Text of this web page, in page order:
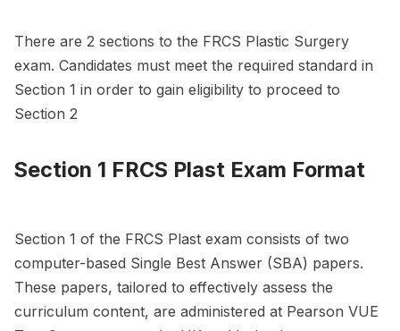
There are 2 sections to the FRCS Plastic Surgery
exam. Candidates must meet the required standard in
Section 1 in order to gain eligibility to proceed to
Section 2
Section 1 FRCS Plast Exam Format
Section 1 of the FRCS Plast exam consists of two
computer-based Single Best Answer (SBA) papers.
These papers, tailored to effectively assess the
curriculum content, are administered at Pearson VUE